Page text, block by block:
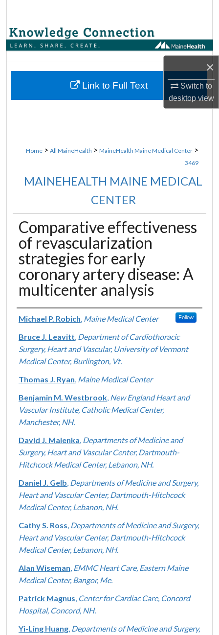
×
Switch to
desktopview
Browse Collections
About
Digital Commons Network™
Home > All MaineHealth > MaineHealth Maine Medical Center >
3469
MAINEHEALTH MAINE MEDICAL
CENTER
Comparative effectiveness
of revascularization
strategies for early
coronary artery disease: A
multicenter analysis
Authors
Michael P. Robich Maine Medical Center Follow
Bruce J. Leavitt Department of Cardiothoracic
Surgery, Heart and Vascular, University of Vermont
Medical Center, Burlington, Vt.
Thomas J. Ryan Maine Medical Center
Benjamin M. Westbrook, New England Heart and
Vascular Institute, Catholic Medical Center,
Manchester, NH.
David J. Malenka Departments of Medicine and
Surgery, Heart and Vascular Center, Dartmouth-
Hitchcock Medical Center, Lebanon, NH.
Daniel J. Gelb Departments of Medicine and Surgery,
Heart and Vascular Center, Dartmouth-Hitchcock
Medical Center, Lebanon, NH.
Cathy S. Ross Departments of Medicine and Surgery,
Heart and Vascular Center, Dartmouth-Hitchcock
Medical Center, Lebanon, NH.
Alan Wiseman EMMC Heart Care, Eastern Maine
Medical Center, Bangor, Me.
Patrick Magnus Center for Cardiac Care, Concord
Hospital, Concord, NH.
Yi-Ling Huang, Departments of Medicine and Surgery,
Link to Full Text